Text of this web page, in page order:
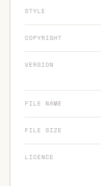
STYLE
COPYRIGHT
VERSION
FILE NAME
FILE SIZE
LICENCE